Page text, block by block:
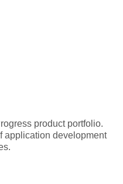
product portfolio.
application development